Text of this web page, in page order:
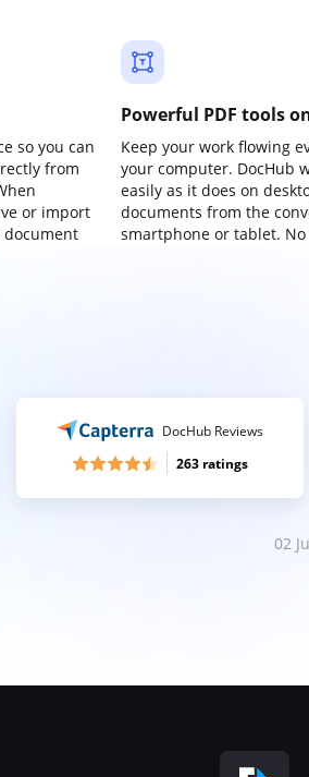
so you can
from
or import
document
Powerful PDF tools
Keep your work flowing
your computer. DocHub
easily as it does on
documents from the
smartphone or tablet.
DocHub Reviews
263 ratings
02